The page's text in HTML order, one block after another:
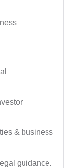
& business
guidance.